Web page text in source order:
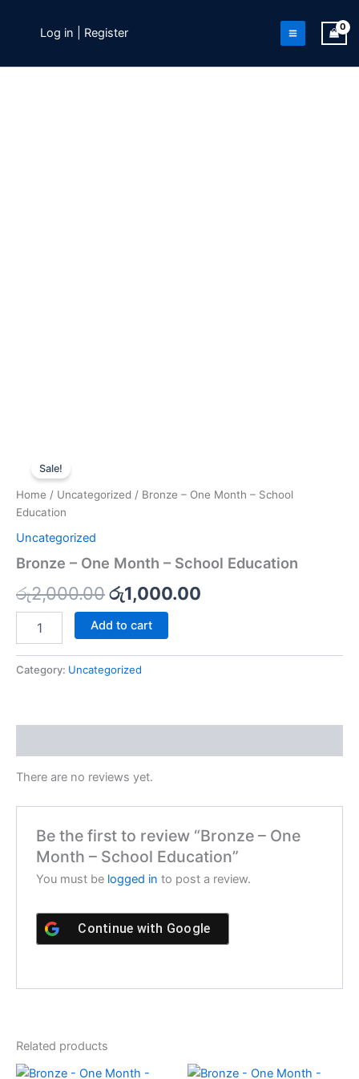
Log in | Register
Sale!
Home / Uncategorized / Bronze – One Month – School
Education
Uncategorized
Bronze – One Month – School Education
රු2,000.00
price
රු1,000.00
price
One
Month
-
School
Education
quantity
Add to cart
Category: Uncategorized
There are no reviews yet.
Be the first to review “Bronze – One
Month – School Education”
You must be logged in to post a review.
Continue with Google
Related products
Original
Current
Original
Current